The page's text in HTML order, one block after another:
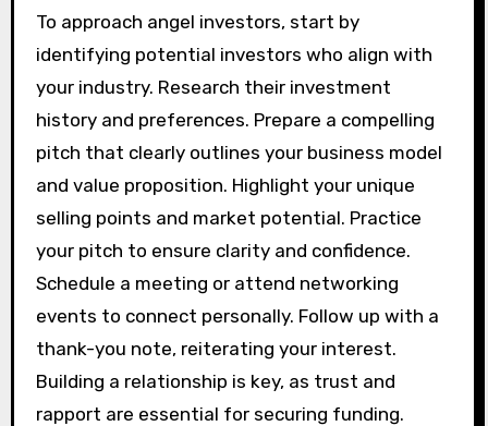
To approach angel investors, start by
identifying potential investors who align with
your industry. Research their investment
history and preferences. Prepare a compelling
pitch that clearly outlines your business model
and value proposition. Highlight your unique
selling points and market potential. Practice
your pitch to ensure clarity and confidence.
Schedule a meeting or attend networking
events to connect personally. Follow up with a
thank-you note, reiterating your interest.
Building a relationship is key, as trust and
rapport are essential for securing funding.